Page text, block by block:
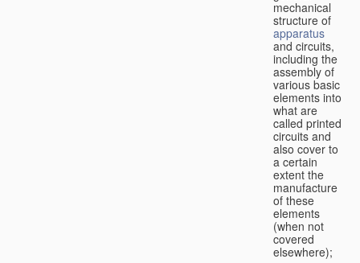
mechanical
structure of
apparatus
and circuits,
including the
assembly of
various basic
elements into
what are
called printed
circuits and
also cover to
a certain
extent the
manufacture
of these
elements
(when not
covered
elsewhere);